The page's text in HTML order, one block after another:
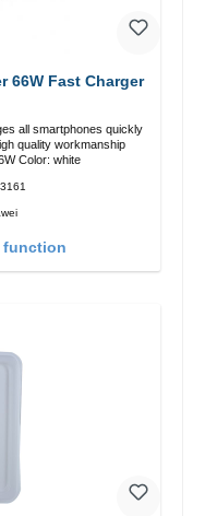
66W Fast Charger
all smartphones quickly
Connection: USB-C Output: 66W Color: white
function